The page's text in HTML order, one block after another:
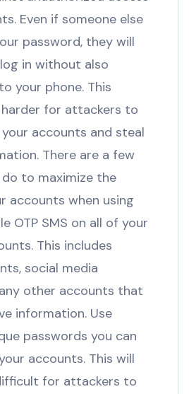
Even if someone else
password, they will
in without also
your phone. This
for attackers to
accounts and steal
There are a few
to maximize the
accounts when using
OTP SMS on all of your
This includes
social media
other accounts that
information. Use
passwords you can
accounts. This will
for attackers to